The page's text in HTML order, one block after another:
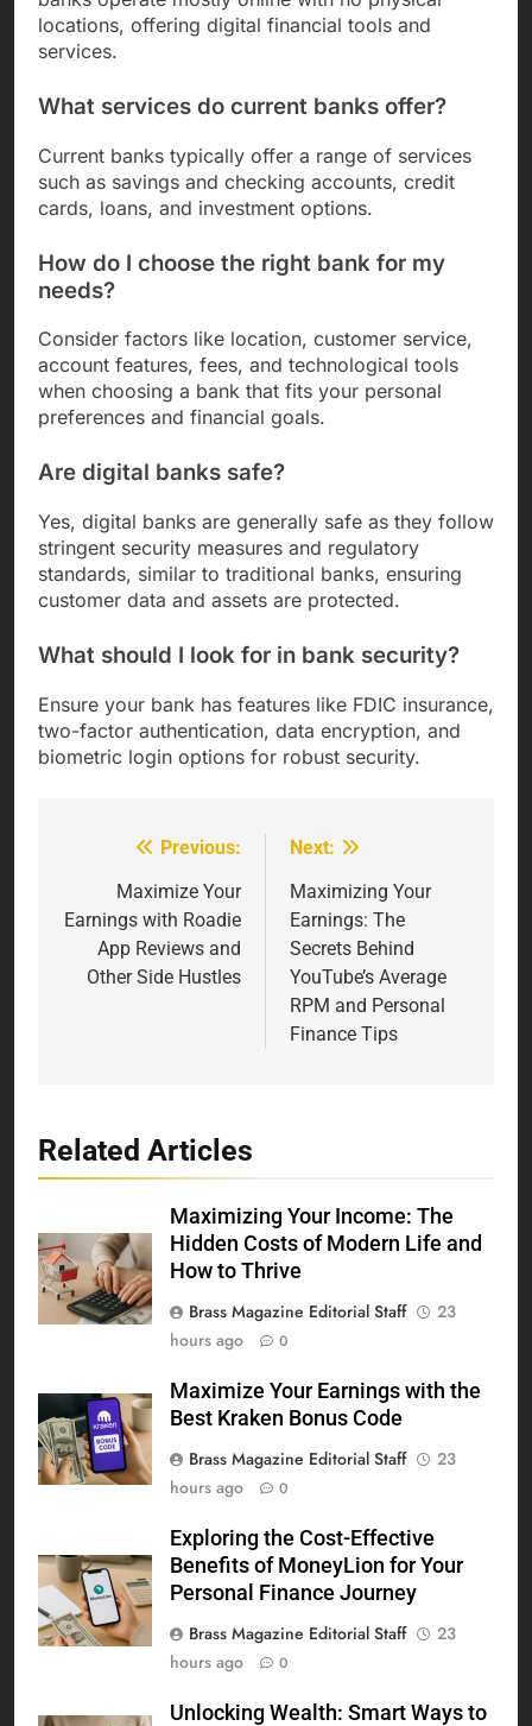
locations, offering digital financial tools and
services.
What services do current banks offer?
Current banks typically offer a range of services
such as savings and checking accounts, credit
cards, loans, and investment options.
How do I choose the right bank for my
needs?
Consider factors like location, customer service,
account features, fees, and technological tools
when choosing a bank that fits your personal
preferences and financial goals.
Are digital banks safe?
Yes, digital banks are generally safe as they follow
stringent security measures and regulatory
standards, similar to traditional banks, ensuring
customer data and assets are protected.
What should I look for in bank security?
Ensure your bank has features like FDIC insurance,
two-factor authentication, data encryption, and
biometric login options for robust security.
navigation
Previous:
Maximize Your
Earnings with Roadie
App Reviews and
Other Side Hustles
Next:
Maximizing Your
Earnings: The
Secrets Behind
YouTube’s Average
RPM and Personal
Finance Tips
Related Articles
Maximizing Your Income: The
Hidden Costs of Modern Life and
How to Thrive
Brass Magazine Editorial Staff
23
hours ago
0
Maximize Your Earnings with the
Best Kraken Bonus Code
Brass Magazine Editorial Staff
23
hours ago
0
Exploring the Cost-Effective
Benefits of MoneyLion for Your
Personal Finance Journey
Brass Magazine Editorial Staff
23
hours ago
0
Unlocking Wealth: Smart Ways to